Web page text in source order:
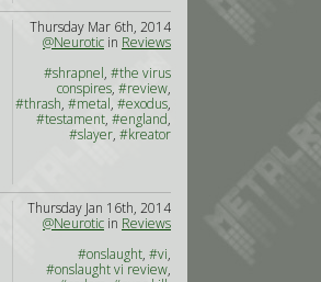
Thursday Mar 6th, 2014
@Neurotic in Reviews
#shrapnel, #the virus
conspires, #review,
#thrash, #metal, #exodus,
#testament, #england,
#slayer, #kreator
Thursday Jan 16th, 2014
@Neurotic in Reviews
#onslaught, #vi,
#onslaught vi review,